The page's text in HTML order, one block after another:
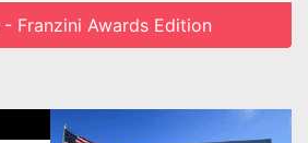
Franzini Awards Edition